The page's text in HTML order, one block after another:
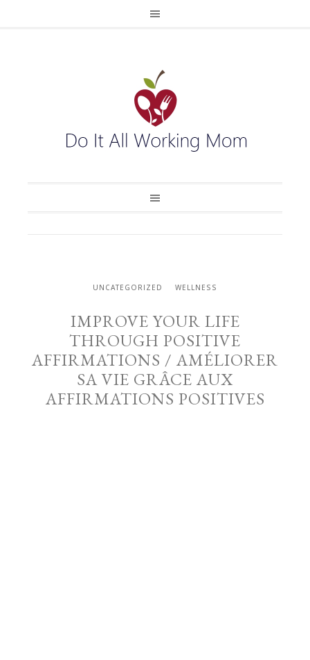
UNCATEGORIZED WELLNESS
IMPROVE YOUR LIFE
THROUGH POSITIVE
AFFIRMATIONS / AMÉLIORER
SA VIE GRÂCE AUX
AFFIRMATIONS POSITIVES